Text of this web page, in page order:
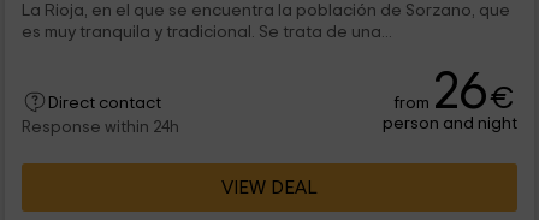
La Rioja, en el que se encuentra la población de Sorzano, que
es muy tranquila y tradicional. Se trata de una...
Direct contact
Response within 24h
from 26€
person and night
VIEW DEAL